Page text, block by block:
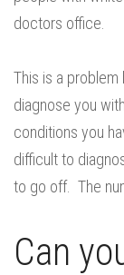
doctors office.
This is a
diagnose you
conditions you
difficult to
to go off. The
Can